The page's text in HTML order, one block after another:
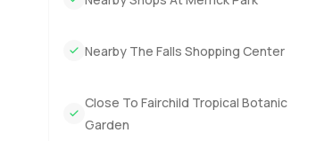
It might sound like a lot but really the
good example of why people love it here.
feels like yours. If you want to know
LuxuryProperty.com we think your next
Nearby The Falls Shopping Center
Close To Fairchild Tropical Botanic
Garden